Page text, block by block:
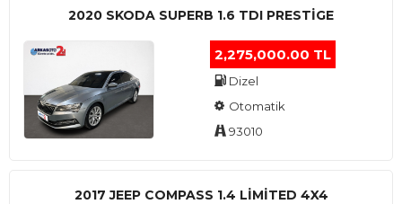
2020 SKODA SUPERB 1.6 TDI PRESTIGE
2,275,000.00 TL
Dizel
Otomatik
93010
2017 JEEP COMPASS 1.4 LIMITED 4X4